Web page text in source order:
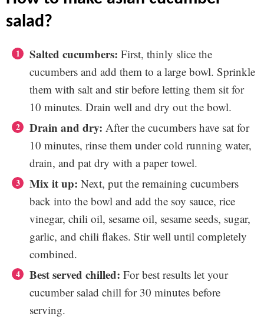
salad?
Salted cucumbers: First, thinly slice the
cucumbers and add them to a large bowl. Sprinkle
them with salt and stir before letting them sit for
10 minutes. Drain well and dry out the bowl.
Drain and dry: After the cucumbers have sat for
10 minutes, rinse them under cold running water,
drain, and pat dry with a paper towel.
Mix it up: Next, put the remaining cucumbers
back into the bowl and add the soy sauce, rice
vinegar, chili oil, sesame oil, sesame seeds, sugar,
garlic, and chili flakes. Stir well until completely
combined.
Best served chilled: For best results let your
cucumber salad chill for 30 minutes before
serving.